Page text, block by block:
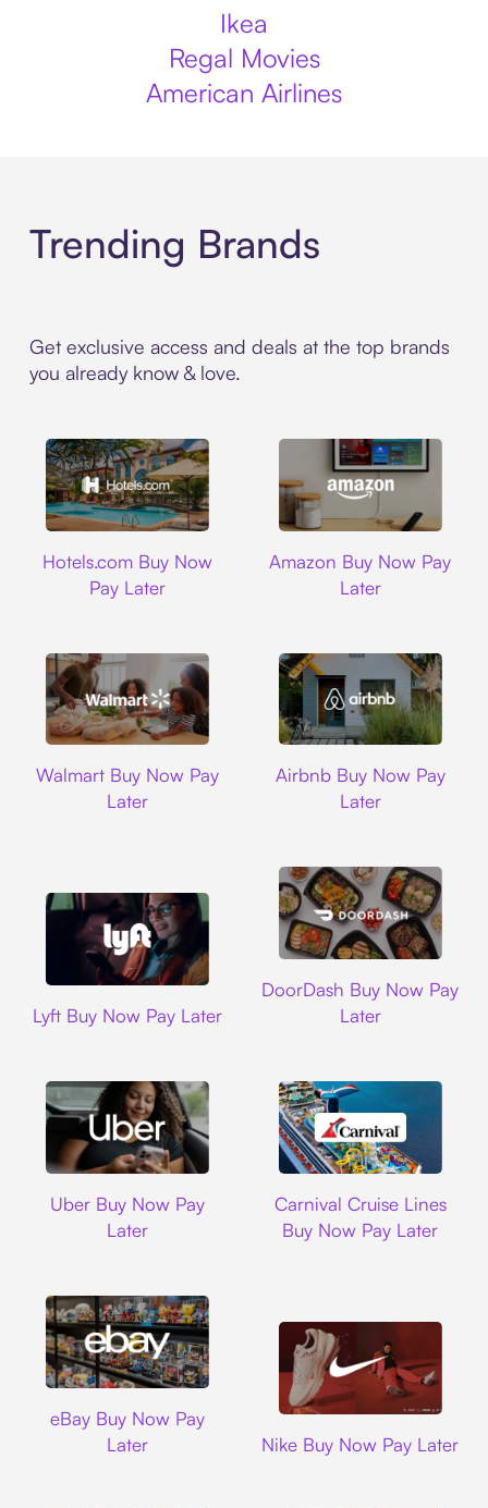
Ikea
Regal Movies
American Airlines
Trending Brands
Get exclusive access and deals at the top brands
you already know & love.
Hotels.com Buy Now
Pay Later
Amazon Buy Now Pay
Later
Walmart Buy Now Pay
Later
Airbnb Buy Now Pay
Later
Lyft Buy Now Pay Later
DoorDash Buy Now Pay
Later
Uber Buy Now Pay
Later
Carnival Cruise Lines
Buy Now Pay Later
eBay Buy Now Pay
Later
Nike Buy Now Pay Later